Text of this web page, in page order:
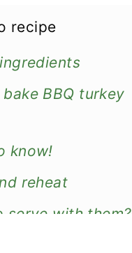
recipe
BBQ turkey
know!
reheat
serve with them?